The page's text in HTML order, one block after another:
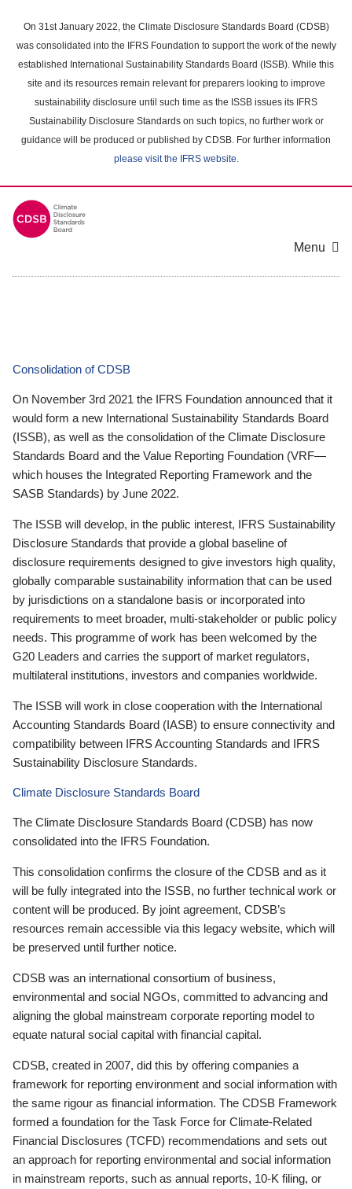
main
content
On 31st January 2022, the Climate Disclosure Standards Board (CDSB)
was consolidated into the IFRS Foundation to support the work of the newly
established International Sustainability Standards Board (ISSB). While this
site and its resources remain relevant for preparers looking to improve
sustainability disclosure until such time as the ISSB issues its IFRS
Sustainability Disclosure Standards on such topics, no further work or
guidance will be produced or published by CDSB. For further information
please visit the IFRS website.
Menu
Consolidation of CDSB
On November 3rd 2021 the IFRS Foundation announced that it
would form a new International Sustainability Standards Board
(ISSB), as well as the consolidation of the Climate Disclosure
Standards Board and the Value Reporting Foundation (VRF—
which houses the Integrated Reporting Framework and the
SASB Standards) by June 2022.
The ISSB will develop, in the public interest, IFRS Sustainability
Disclosure Standards that provide a global baseline of
disclosure requirements designed to give investors high quality,
globally comparable sustainability information that can be used
by jurisdictions on a standalone basis or incorporated into
requirements to meet broader, multi-stakeholder or public policy
needs. This programme of work has been welcomed by the
G20 Leaders and carries the support of market regulators,
multilateral institutions, investors and companies worldwide.
The ISSB will work in close cooperation with the International
Accounting Standards Board (IASB) to ensure connectivity and
compatibility between IFRS Accounting Standards and IFRS
Sustainability Disclosure Standards.
Climate Disclosure Standards Board
The Climate Disclosure Standards Board (CDSB) has now
consolidated into the IFRS Foundation.
This consolidation confirms the closure of the CDSB and as it
will be fully integrated into the ISSB, no further technical work or
content will be produced. By joint agreement, CDSB’s
resources remain accessible via this legacy website, which will
be preserved until further notice.
CDSB was an international consortium of business,
environmental and social NGOs, committed to advancing and
aligning the global mainstream corporate reporting model to
equate natural social capital with financial capital.
CDSB, created in 2007, did this by offering companies a
framework for reporting environment and social information with
the same rigour as financial information. The CDSB Framework
formed a foundation for the Task Force for Climate-Related
Financial Disclosures (TCFD) recommendations and sets out
an approach for reporting environmental and social information
in mainstream reports, such as annual reports, 10-K filing, or